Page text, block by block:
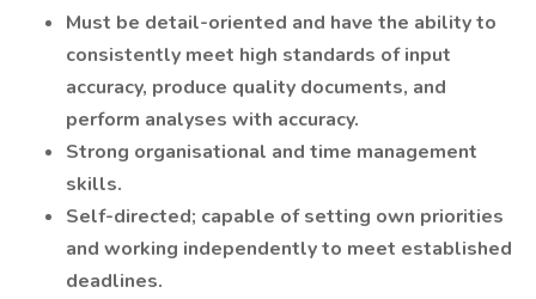
Must be detail-oriented and have the ability to
consistently meet high standards of input
accuracy, produce quality documents, and
perform analyses with accuracy.
Strong organisational and time management
skills.
Self-directed; capable of setting own priorities
and working independently to meet established
deadlines.